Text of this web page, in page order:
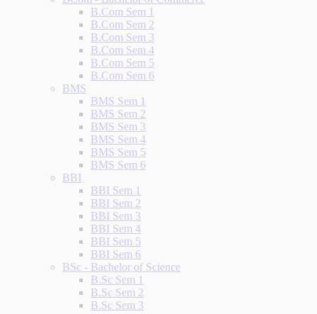
B.Com Sem 1
B.Com Sem 2
B.Com Sem 3
B.Com Sem 4
B.Com Sem 5
B.Com Sem 6
BMS
BMS Sem 1
BMS Sem 2
BMS Sem 3
BMS Sem 4
BMS Sem 5
BMS Sem 6
BBI
BBI Sem 1
BBI Sem 2
BBI Sem 3
BBI Sem 4
BBI Sem 5
BBI Sem 6
BSc - Bachelor of Science
B.Sc Sem 1
B.Sc Sem 2
B.Sc Sem 3